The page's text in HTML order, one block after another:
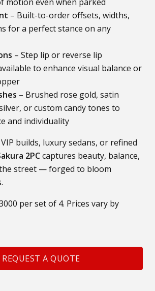
– Built-to-order offsets, widths,
for a perfect stance on any
– Step lip or reverse lip
to enhance visual balance or
– Brushed rose gold, satin
or custom candy tones to
and individuality
builds, luxury sedans, or refined
2PCcaptures beauty, balance,
street — forged to bloom
per set of 4. Prices vary by
REQUEST A QUOTE